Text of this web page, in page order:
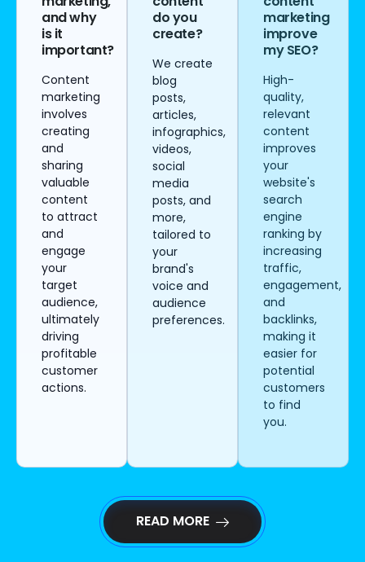
and why
is it
important?
Content
marketing
involves
creating
and
sharing
valuable
content
to attract
and
engage
your
target
audience,
ultimately
driving
profitable
customer
actions.
do you
create?
We create
blog
posts,
articles,
infographics,
videos,
social
media
posts, and
more,
tailored to
your
brand's
voice and
audience
preferences.
marketing
improve
my SEO?
High-
quality,
relevant
content
improves
your
website's
search
engine
ranking by
increasing
traffic,
engagement,
and
backlinks,
making it
easier for
potential
customers
to find
you.
READ MORE